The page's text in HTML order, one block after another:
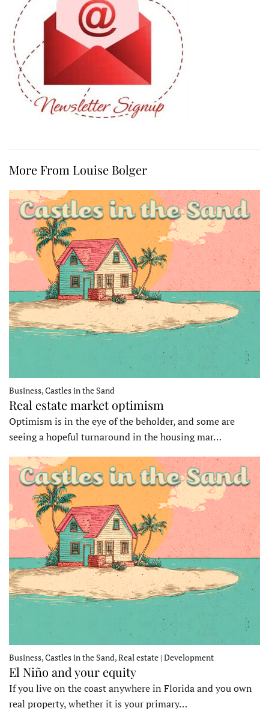
More From Louise Bolger
Business, Castles in the Sand
Real estate market optimism
Optimism is in the eye of the beholder, and some are
seeing a hopeful turnaround in the housing mar…
Business, Castles in the Sand, Real estate | Development
El Niño and your equity
If you live on the coast anywhere in Florida and you own
real property, whether it is your primary…